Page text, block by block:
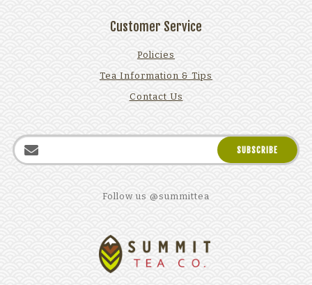
Customer Service
Policies
Tea Information & Tips
Contact Us
Follow us @summittea